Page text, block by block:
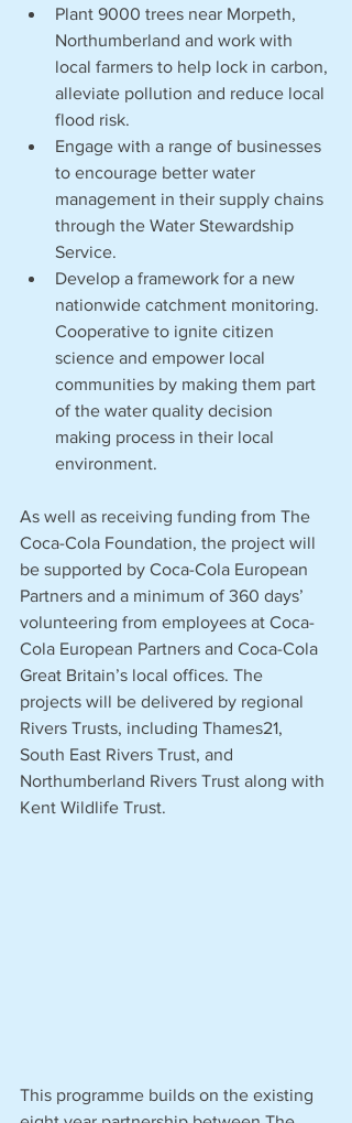
Plant 9000 trees near Morpeth,
Northumberland and work with
local farmers to help lock in carbon,
alleviate pollution and reduce local
flood risk.
Engage with a range of businesses
to encourage better water
management in their supply chains
through the Water Stewardship
Service.
Develop a framework for a new
nationwide catchment monitoring.
Cooperative to ignite citizen
science and empower local
communities by making them part
of the water quality decision
making process in their local
environment.
As well as receiving funding from The
Coca-Cola Foundation, the project will
be supported by Coca-Cola European
Partners and a minimum of 360 days’
volunteering from employees at Coca-
Cola European Partners and Coca-Cola
Great Britain’s local offices. The
projects will be delivered by regional
Rivers Trusts, including Thames21,
South East Rivers Trust, and
Northumberland Rivers Trust along with
Kent Wildlife Trust.
This programme builds on the existing